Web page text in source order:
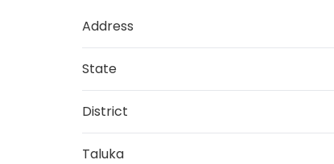
Address
State
District
Taluka